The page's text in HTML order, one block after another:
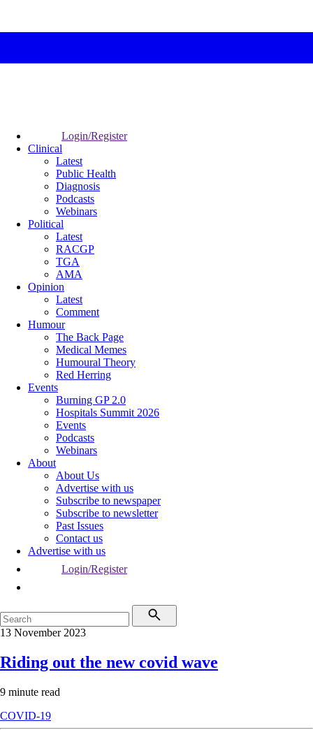
Login/Register
Clinical
Latest
Public Health
Diagnosis
Podcasts
Webinars
Political
Latest
RACGP
TGA
AMA
Opinion
Latest
Comment
Humour
The Back Page
Medical Memes
Humoural Theory
Red Herring
Events
Burning GP 2.0
Hospitals Summit 2026
Events
Podcasts
Webinars
About
About Us
Advertise with us
Subscribe to newspaper
Subscribe to newsletter
Past Issues
Contact us
Advertise with us
Login/Register
13 November 2023
Riding out the new covid wave
9 minute read
COVID-19